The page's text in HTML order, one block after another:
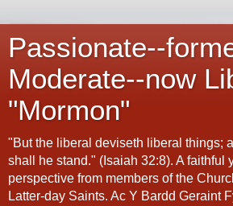
Passionate--
Moderate--now
"Mormon"
"But the liberal deviseth liberal things;
shall he stand." (Isaiah 32:8). A faithful
perspective from members of the
Latter-day Saints. Ac Y Bardd Geraint